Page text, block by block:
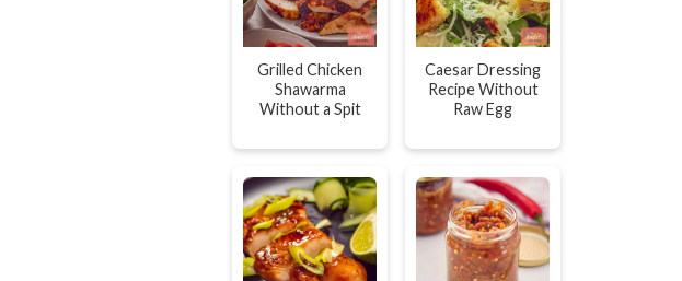
Grilled Chicken
Shawarma
Without a Spit
Caesar Dressing
Recipe Without
Raw Egg